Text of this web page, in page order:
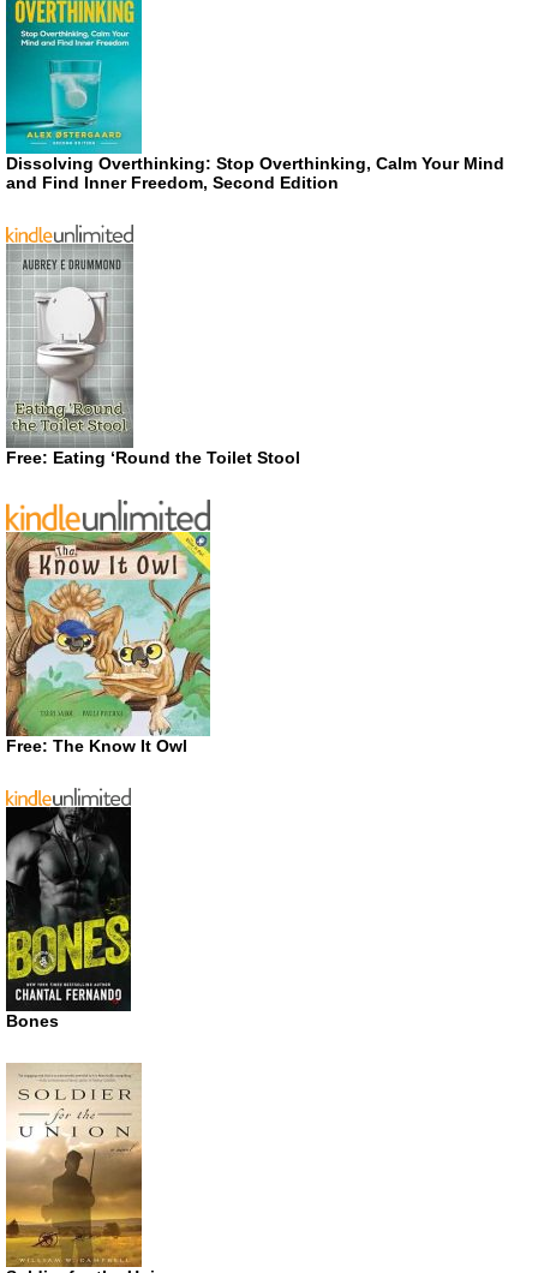
Dissolving Overthinking: Stop Overthinking, Calm Your Mind
and Find Inner Freedom, Second Edition
Free: Eating ‘Round the Toilet Stool
Free: The Know It Owl
Bones